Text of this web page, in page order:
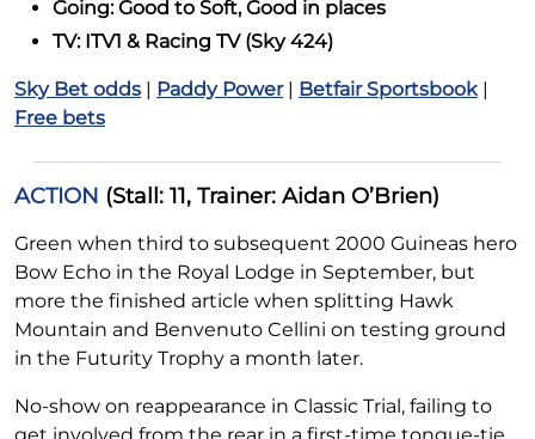
Going: Good to Soft, Good in places
TV: ITV1 & Racing TV (Sky 424)
Sky Bet odds | Paddy Power| Betfair Sportsbook|
Free bets
ACTION (Stall: 11, Trainer: Aidan O’Brien)
Green when third to subsequent 2000 Guineas hero
Bow Echo in the Royal Lodge in September, but
more the finished article when splitting Hawk
Mountain and Benvenuto Cellini on testing ground
in the Futurity Trophy a month later.
No-show on reappearance in Classic Trial, failing to